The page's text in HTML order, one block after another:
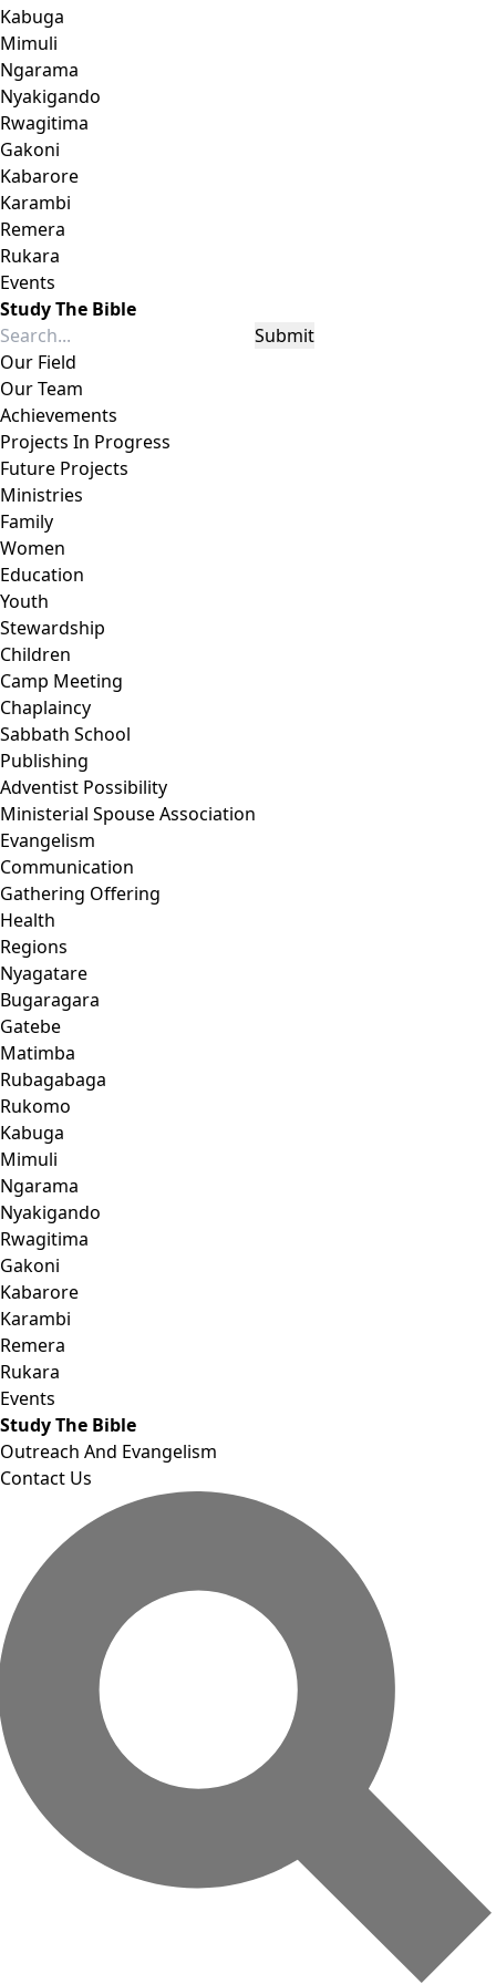
Kabuga
Mimuli
Ngarama
Nyakigando
Rwagitima
Gakoni
Kabarore
Karambi
Remera
Rukara
Events
Study The Bible
Submit
Our Field
Our Team
Achievements
Projects In Progress
Future Projects
Ministries
Family
Women
Education
Youth
Stewardship
Children
Camp Meeting
Chaplaincy
Sabbath School
Publishing
Adventist Possibility
Ministerial Spouse Association
Evangelism
Communication
Gathering Offering
Health
Regions
Nyagatare
Bugaragara
Gatebe
Matimba
Rubagabaga
Rukomo
Kabuga
Mimuli
Ngarama
Nyakigando
Rwagitima
Gakoni
Kabarore
Karambi
Remera
Rukara
Events
Study The Bible
Outreach And Evangelism
Contact Us